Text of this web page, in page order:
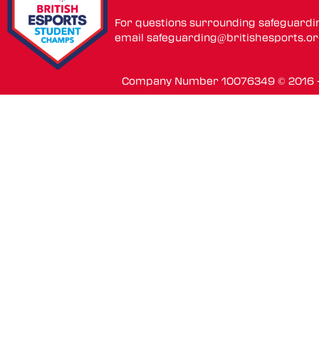
For questions surrounding
email
Company Number 10076349 ©